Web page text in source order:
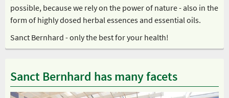
possible, because we rely on the power of nature - also in the
form of highly dosed herbal essences and essential oils.
Sanct Bernhard - only the best for your health!
Sanct Bernhard has many facets